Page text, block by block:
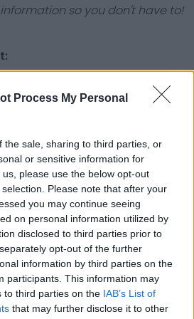
Process My Personal
the sale, sharing to third parties, or
or sensitive information for
please use the below opt-out
Please note that after your
you may continue seeing
on personal information utilized by
disclosed to third parties prior to
opt-out of the further
information by third parties on the
participants. This information may
to third parties on the IAB’s List of
that may further disclose it to other
so you don't have to!
Submit